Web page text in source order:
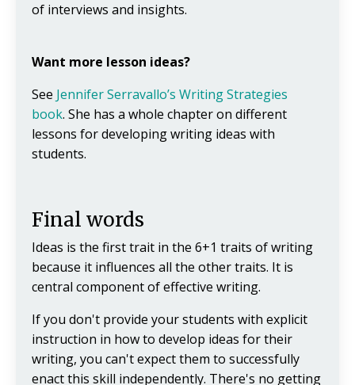
of interviews and insights.
Want more lesson ideas?
See Jennifer Serravallo’s Writing Strategies
book. She has a whole chapter on different
lessons for developing writing ideas with
students.
Final words
Ideas is the first trait in the 6+1 traits of writing
because it influences all the other traits. It is
central component of effective writing.
If you don't provide your students with explicit
instruction in how to develop ideas for their
writing, you can't expect them to successfully
enact this skill independently. There's no getting